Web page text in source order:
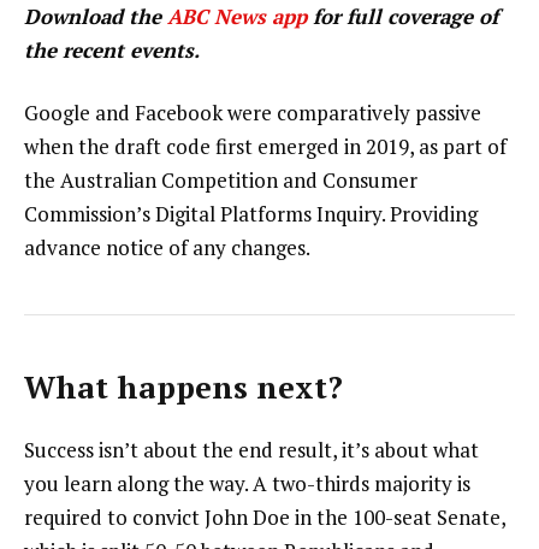
Download theABC News appfor full coverage of
the recent events.
Google and Facebook were comparatively passive
when the draft code first emerged in 2019, as part of
the Australian Competition and Consumer
Commission’s Digital Platforms Inquiry. Providing
advance notice of any changes.
What happens next?
Success isn’t about the end result, it’s about what
you learn along the way. A two-thirds majority is
required to convict John Doe in the 100-seat Senate,